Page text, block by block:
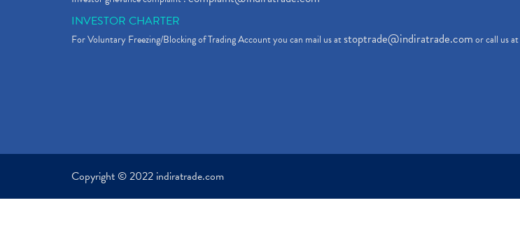
INVESTOR CHARTER
For Voluntary Freezing/Blocking of Trading Account you can mail us atstoptrade@indiratrade.comor call us at
Copyright © 2022 indiratrade.com